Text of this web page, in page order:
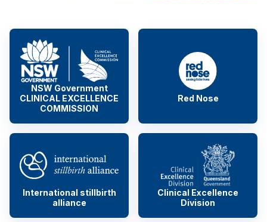
NSW Government
CLINICAL EXCELLENCE
COMMISSION
Red Nose
International stillbirth
alliance
Clinical Excellence
Division